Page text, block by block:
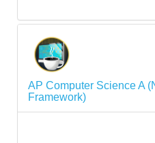
AP Computer Science A
Framework)